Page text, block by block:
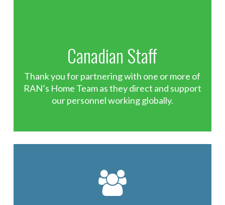
Canadian Staff
Thank you for partnering with one or more of
RAN’s Home Team as they direct and support
our personnel working globally.